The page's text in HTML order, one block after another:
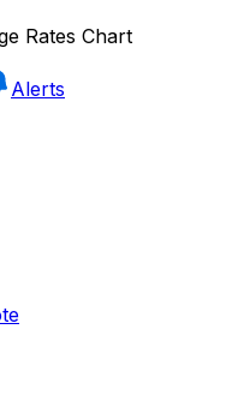
Rates Chart
Alerts